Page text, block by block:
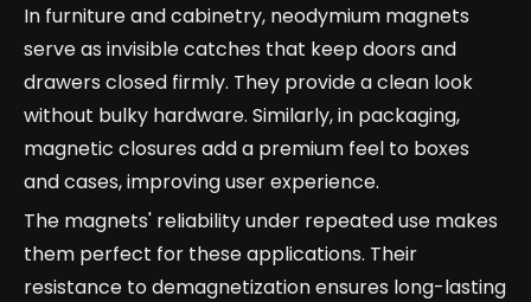
In furniture and cabinetry, neodymium magnets
serve as invisible catches that keep doors and
drawers closed firmly. They provide a clean look
without bulky hardware. Similarly, in packaging,
magnetic closures add a premium feel to boxes
and cases, improving user experience.
The magnets' reliability under repeated use makes
them perfect for these applications. Their
resistance to demagnetization ensures long-lasting